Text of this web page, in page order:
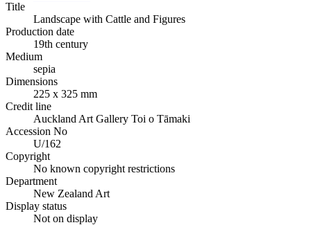
Title
Landscape with Cattle and Figures
Production date
19th century
Medium
sepia
Dimensions
225 x 325 mm
Credit line
Auckland Art Gallery Toi o Tāmaki
Accession No
U/162
Copyright
No known copyright restrictions
Department
New Zealand Art
Display status
Not on display